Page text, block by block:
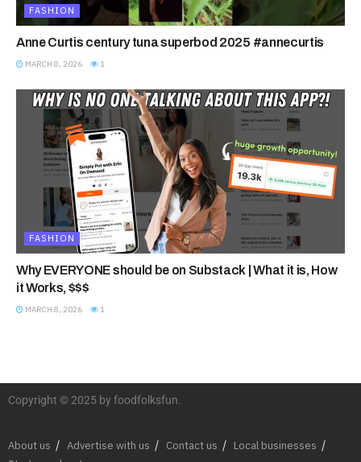
FASHION
Anne Curtis century tuna superbod 2025 #annecurtis
MARCH 8, 2026 1
FASHION
Why EVERYONE should be on Substack | What it is, How
it Works, $$$
MARCH 8, 2026 1
Copyright © 2025 by foodfolksfun.
About us Advertise with us Contact us
Local businesses